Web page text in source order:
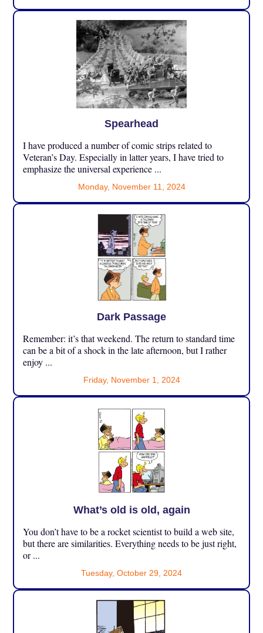
Spearhead
I have produced a number of comic strips related to
Veteran’s Day. Especially in latter years, I have tried to
emphasize the universal experience ...
Monday, November 11, 2024
Dark Passage
Remember: it’s that weekend. The return to standard time
can be a bit of a shock in the late afternoon, but I rather
enjoy ...
Friday, November 1, 2024
What’s old is old, again
You don’t have to be a rocket scientist to build a web site,
but there are similarities. Everything needs to be just right,
or ...
Tuesday, October 29, 2024